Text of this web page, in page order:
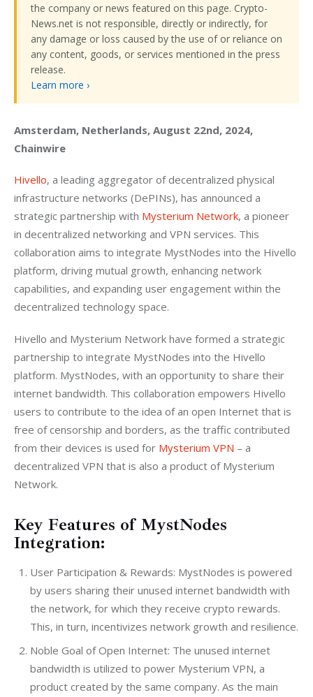
the company or news featured on this page. Crypto-
News.net is not responsible, directly or indirectly, for
any damage or loss caused by the use of or reliance on
any content, goods, or services mentioned in the press
release.
Learn more ›
Amsterdam, Netherlands, August 22nd, 2024,
Chainwire
Hivello, a leading aggregator of decentralized physical
infrastructure networks (DePINs), has announced a
strategic partnership with Mysterium Network, a pioneer
in decentralized networking and VPN services. This
collaboration aims to integrate MystNodes into the Hivello
platform, driving mutual growth, enhancing network
capabilities, and expanding user engagement within the
decentralized technology space.
Hivello and Mysterium Network have formed a strategic
partnership to integrate MystNodes into the Hivello
platform. MystNodes, with an opportunity to share their
internet bandwidth. This collaboration empowers Hivello
users to contribute to the idea of an open Internet that is
free of censorship and borders, as the traffic contributed
from their devices is used for Mysterium VPN – a
decentralized VPN that is also a product of Mysterium
Network.
Key Features of MystNodes
Integration:
User Participation & Rewards: MystNodes is powered
by users sharing their unused internet bandwidth with
the network, for which they receive crypto rewards.
This, in turn, incentivizes network growth and resilience.
Noble Goal of Open Internet: The unused internet
bandwidth is utilized to power Mysterium VPN, a
product created by the same company. As the main